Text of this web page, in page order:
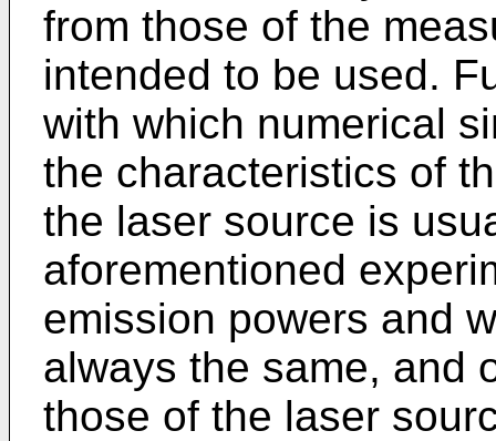
from those of the
intended to be used.
with which numerical
the characteristics of
the laser source is
aforementioned
emission powers and
always the same, and
those of the laser